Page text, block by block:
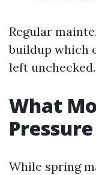
Regular
buildup which
left unchecked.
What
While spring